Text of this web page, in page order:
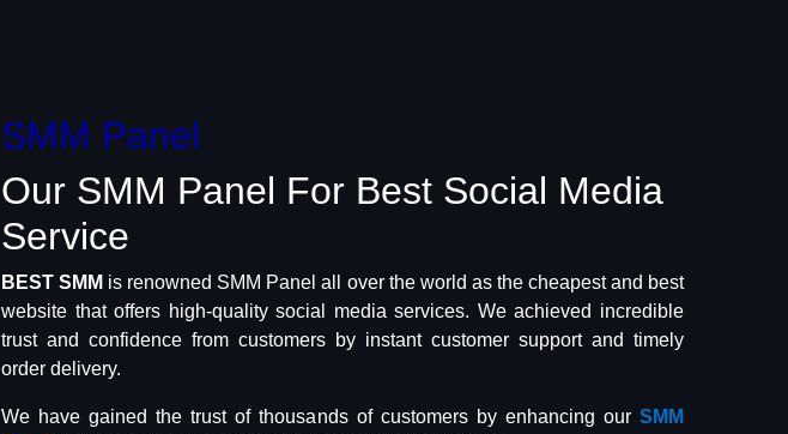
SMM Panel
Our SMM Panel For Best Social Media
Service
BEST SMM is renowned SMM Panel all over the world as the cheapest and best
website that offers high-quality social media services. We achieved incredible
trust and confidence from customers by instant customer support and timely
order delivery.
We have gained the trust of thousands of customers by enhancing our SMM